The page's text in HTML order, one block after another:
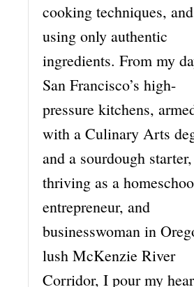
cooking techniques, and
using only authentic
ingredients. From my
San Francisco’s high-
pressure kitchens,
with a Culinary Arts
and a sourdough
thriving as a
entrepreneur, and
businesswoman in
lush McKenzie River
Corridor, I pour my